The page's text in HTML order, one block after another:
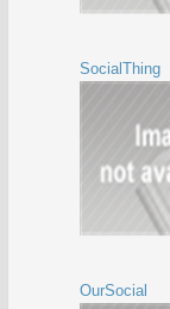
SocialThing
OurSocial